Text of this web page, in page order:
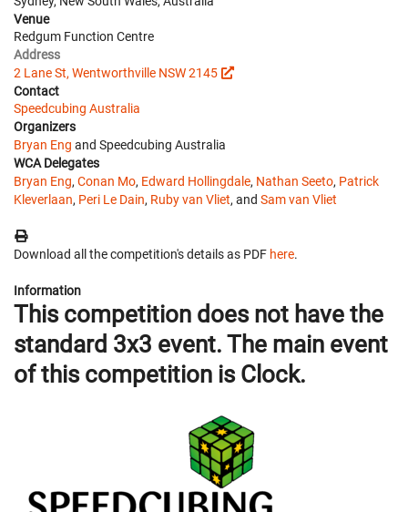
Venue
Redgum Function Centre
Address
2 Lane St, Wentworthville NSW 2145
Contact
Speedcubing Australia
Organizers
Bryan Eng and Speedcubing Australia
WCA Delegates
Bryan Eng, Conan Mo, Edward Hollingdale, Nathan Seeto, Patrick
Kleverlaan, Peri Le Dain, Ruby van Vliet, and Sam van Vliet
Download all the competition's details as PDF here.
Information
This competition does not have the
standard 3x3 event. The main event
of this competition is Clock.